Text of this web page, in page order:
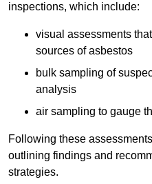
inspections, which include:
visual assessments
sources of asbestos
bulk sampling of
analysis
air sampling to gauge
Following these
outlining findings and
strategies.